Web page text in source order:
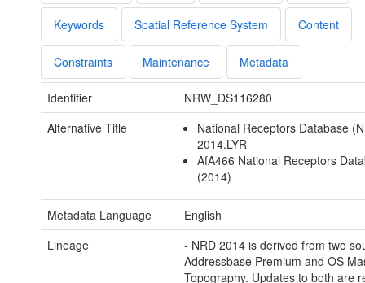
Keywords Spatial Reference System Content
Constraints Maintenance Metadata
Identifier
NRW_DS116280
Alternative Title
National Receptors Database
2014.LYR
AfA466 National Receptors
(2014)
Metadata Language
English
Lineage
- NRD 2014 is derived from two
Addressbase Premium and OS
Topography. Updates to both are